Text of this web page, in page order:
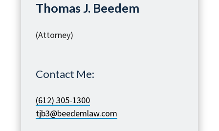
Thomas J. Beedem
(Attorney)
Contact Me:
(612) 305-1300
tjb3@beedemlaw.com